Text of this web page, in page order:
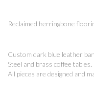
Reclaimed herringbone
Custom dark blue leather
Steel and brass coffee tables.
All pieces are designed and